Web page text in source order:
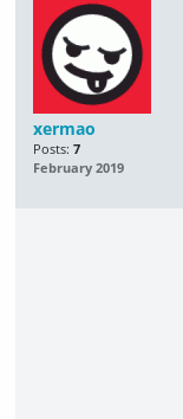
xermao
Posts: 7
February 2019